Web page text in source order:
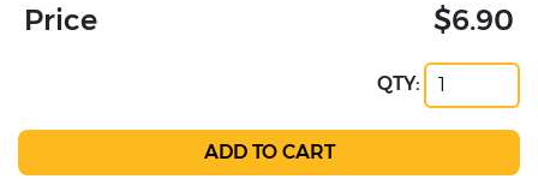
Price $6.90
QTY: